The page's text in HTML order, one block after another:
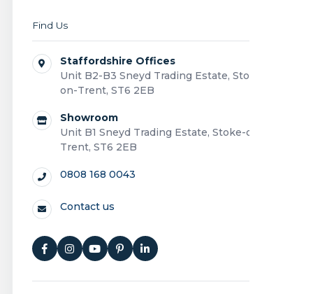
Find Us
Staffordshire Offices
Unit B2-B3 Sneyd Trading Estate, Stoke-
on-Trent, ST6 2EB
Showroom
Unit B1 Sneyd Trading Estate, Stoke-on-
Trent, ST6 2EB
0808 168 0043
Contact us